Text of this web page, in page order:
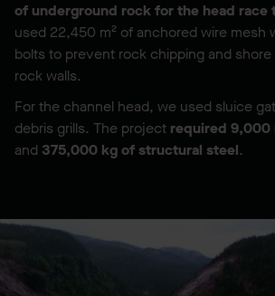
of underground rockfor the head race
used 22,450 m² of anchored wire mesh
bolts to prevent rock chipping and
rock walls.
For the channel head, we used sluice
debris grills. The project required 9,000
and 375,000 kg of structural steel.